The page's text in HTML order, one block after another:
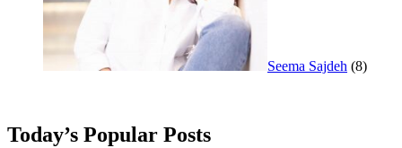
Seema Sajdeh (8)
Today’s Popular Posts